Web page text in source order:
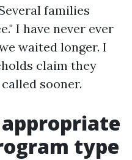
families
I have never ever
waited longer. I
claim they
sooner.
type